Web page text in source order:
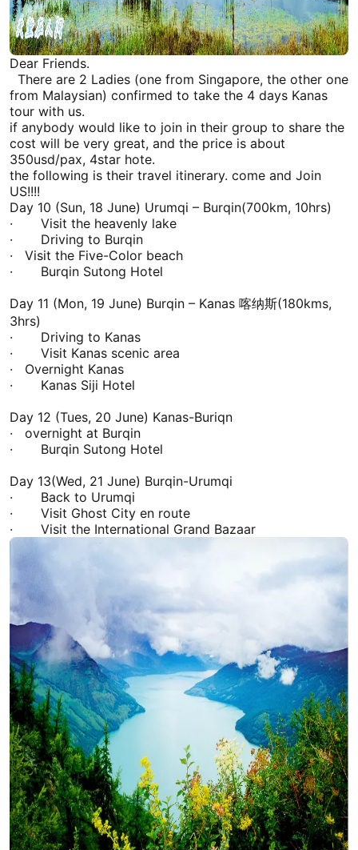
Dear Friends.
There are 2 Ladies (one from Singapore, the other one
from Malaysian) confirmed to take the 4 days Kanas
tour with us.
if anybody would like to join in their group to share the
cost will be very great, and the price is about
350usd/pax, 4star hote.
the following is their travel itinerary. come and Join
US!!!!
Day 10 (Sun, 18 June) Urumqi – Burqin(700km, 10hrs)
· Visit the heavenly lake
· Driving to Burqin
· Visit the Five-Color beach
· Burqin Sutong Hotel
Day 11 (Mon, 19 June) Burqin – Kanas 喀纳斯(180kms,
3hrs)
· Driving to Kanas
· Visit Kanas scenic area
· Overnight Kanas
· Kanas Siji Hotel
Day 12 (Tues, 20 June) Kanas-Buriqn
· overnight at Burqin
· Burqin Sutong Hotel
Day 13(Wed, 21 June) Burqin-Urumqi
· Back to Urumqi
· Visit Ghost City en route
· Visit the International Grand Bazaar